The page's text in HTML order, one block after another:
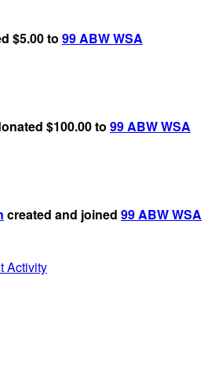
$5.00 to 99 ABW WSA
$100.00 to 99 ABW WSA
created and joined 99 ABW WSA
Activity